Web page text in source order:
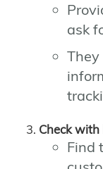
ask
Check with
Find